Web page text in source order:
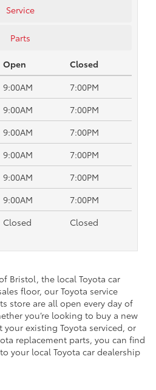
Service
Parts
Open
Closed
9:00AM
7:00PM
9:00AM
7:00PM
9:00AM
7:00PM
9:00AM
7:00PM
9:00AM
7:00PM
9:00AM
7:00PM
Closed Closed
Bristol, the local Toyota car
floor, our Toyota service
store are all open every day of
you’re looking to buy a new
your existing Toyota serviced, or
replacement parts, you can find
your local Toyota car dealership